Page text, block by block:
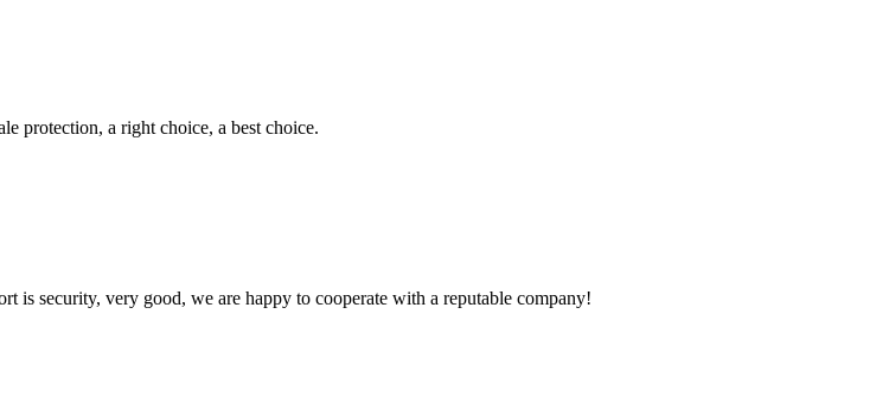
protection, a right choice, a best choice.
is security, very good, we are happy to cooperate with a reputable company!